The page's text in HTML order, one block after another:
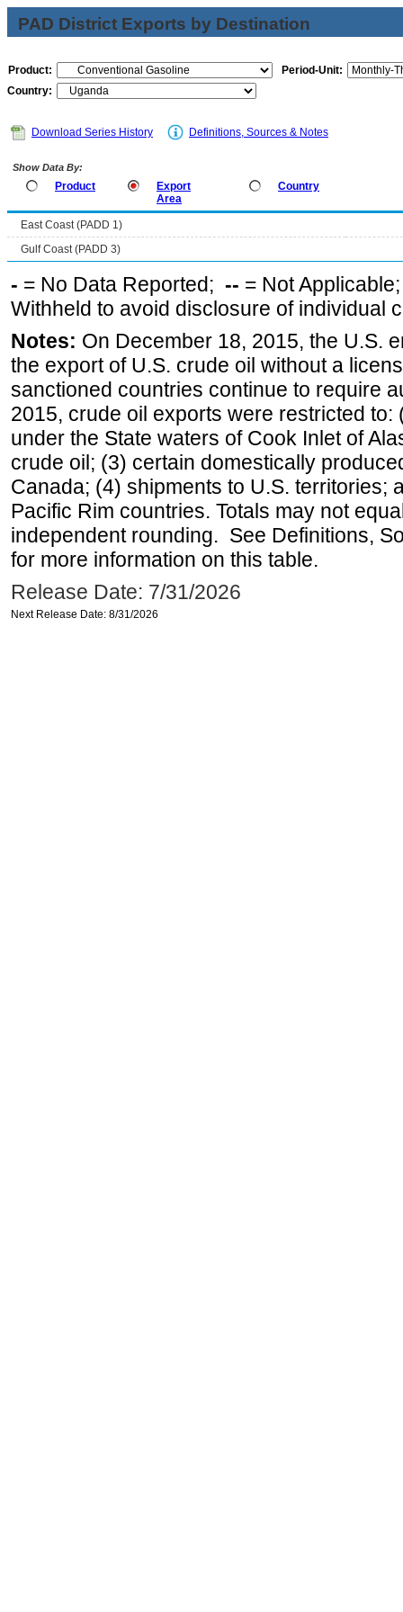
PAD District Exports by Destination
Product:
Period-Unit:
Country:
Download Series History Definitions, Sources & Notes
Show Data By:
Product
Export
Area
Country
East Coast (PADD 1)
Gulf Coast (PADD 3)
- = No Data Reported; -- = Not
Withheld to avoid disclosure of individual
Notes: On December 18, 2015, the U.S.
the export of U.S. crude oil without a
sanctioned countries continue to require
2015, crude oil exports were restricted
under the State waters of Cook Inlet of
crude oil; (3) certain domestically
Canada; (4) shipments to U.S. territories;
Pacific Rim countries. Totals may not
independent rounding. See Definitions,
for more information on this table.
Release Date: 7/31/2026
Next Release Date: 8/31/2026